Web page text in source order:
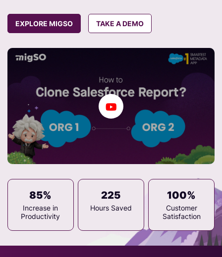
EXPLORE MIGSO TAKE A DEMO
85%
Increase in
Productivity
225
Hours Saved
100%
Customer
Satisfaction